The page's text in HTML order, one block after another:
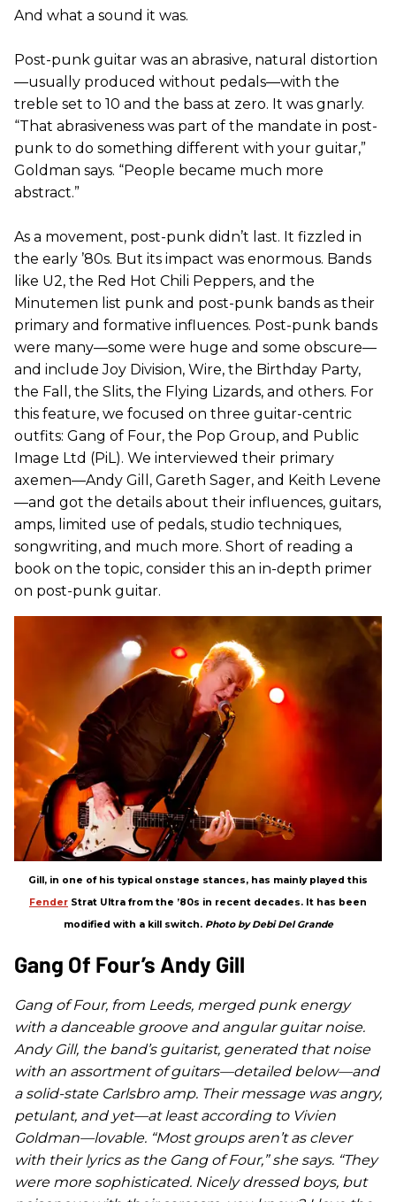
And what a sound it was.
Post-punk guitar was an abrasive, natural distortion
—usually produced without pedals—with the
treble set to 10 and the bass at zero. It was gnarly.
“That abrasiveness was part of the mandate in post-
punk to do something different with your guitar,”
Goldman says. “People became much more
abstract.”
As a movement, post-punk didn’t last. It fizzled in
the early ’80s. But its impact was enormous. Bands
like U2, the Red Hot Chili Peppers, and the
Minutemen list punk and post-punk bands as their
primary and formative influences. Post-punk bands
were many—some were huge and some obscure—
and include Joy Division, Wire, the Birthday Party,
the Fall, the Slits, the Flying Lizards, and others. For
this feature, we focused on three guitar-centric
outfits: Gang of Four, the Pop Group, and Public
Image Ltd (PiL). We interviewed their primary
axemen—Andy Gill, Gareth Sager, and Keith Levene
—and got the details about their influences, guitars,
amps, limited use of pedals, studio techniques,
songwriting, and much more. Short of reading a
book on the topic, consider this an in-depth primer
on post-punk guitar.
Gill, in one of his typical onstage stances, has mainly played this
Fender Strat Ultra from the ’80s in recent decades. It has been
modified with a kill switch. Photo by Debi Del Grande
Gang Of Four’s Andy Gill
Gang of Four, from Leeds, merged punk energy
with a danceable groove and angular guitar noise.
Andy Gill, the band’s guitarist, generated that noise
with an assortment of guitars—detailed below—and
a solid-state Carlsbro amp. Their message was angry,
petulant, and yet—at least according to Vivien
Goldman—lovable. “Most groups aren’t as clever
with their lyrics as the Gang of Four,” she says. “They
were more sophisticated. Nicely dressed boys, but